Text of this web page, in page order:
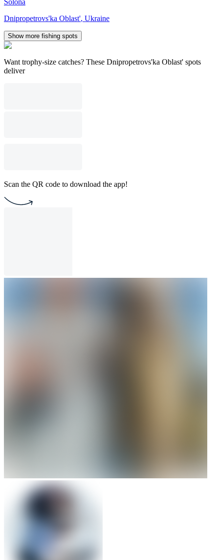
Dnipropetrovs'ka Oblast', Ukraine
Show more fishing spots
Want trophy-size catches? These Dnipropetrovs'ka Oblast' spots
deliver
Scan the QR code to download the app!